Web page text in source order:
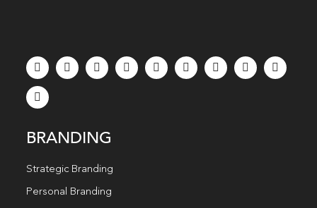
BRANDING
Strategic Branding
Personal Branding